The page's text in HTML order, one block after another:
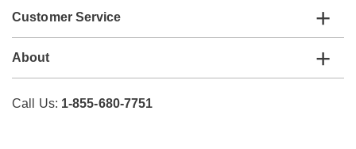
Customer Service
About
Call Us: 1-855-680-7751